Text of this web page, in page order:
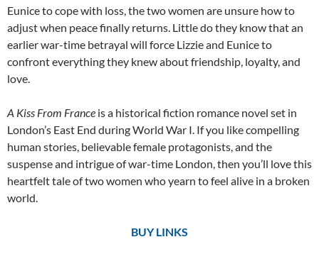
Eunice to cope with loss, the two women are unsure how to
adjust when peace finally returns. Little do they know that an
earlier war-time betrayal will force Lizzie and Eunice to
confront everything they knew about friendship, loyalty, and
love.
A Kiss From France is a historical fiction romance novel set in
London’s East End during World War I. If you like compelling
human stories, believable female protagonists, and the
suspense and intrigue of war-time London, then you’ll love this
heartfelt tale of two women who yearn to feel alive in a broken
world.
BUY LINKS